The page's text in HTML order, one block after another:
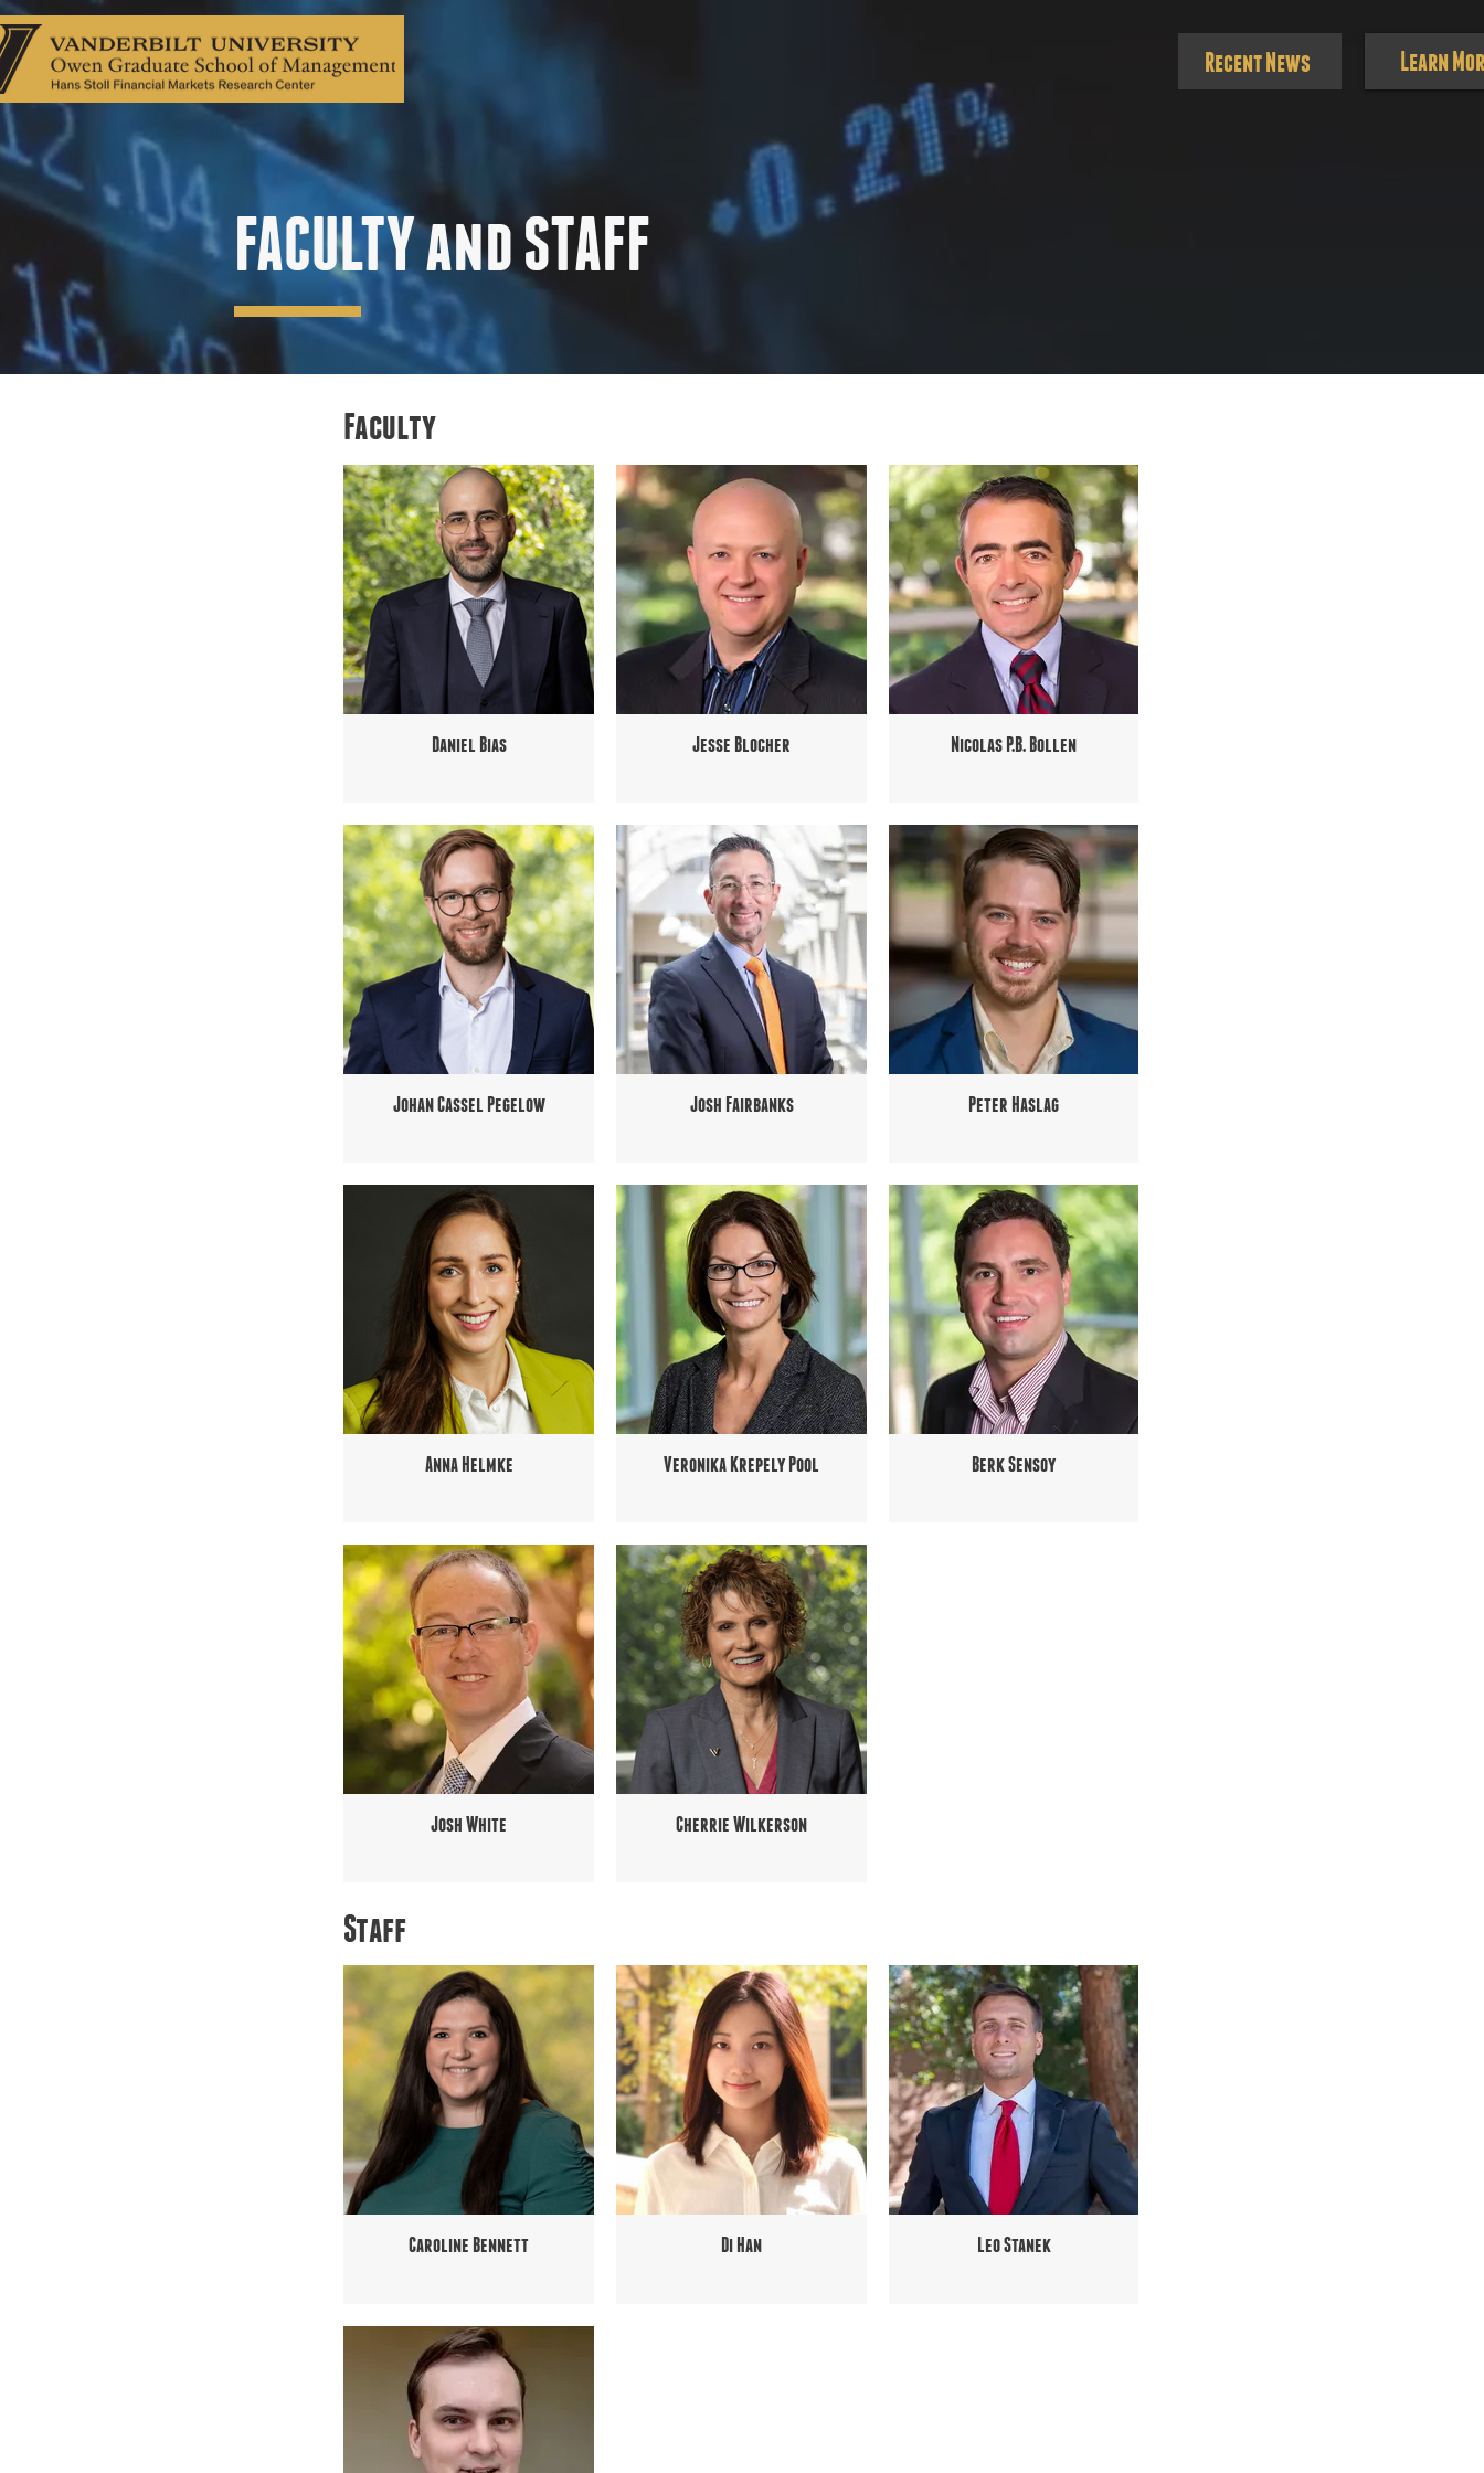
Recent News Learn
FACULTY and STAFF
Faculty
Daniel Bias Jesse Blocher Nicolas P.B. Bollen
Johan Cassel Pegelow Josh Fairbanks Peter Haslag
Anna Helmke Veronika Krepely Pool Berk Sensoy
Josh White Cherrie Wilkerson
Staff
Caroline Bennett Di Han Leo Stanek